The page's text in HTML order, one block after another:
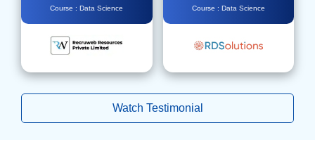
Course : Data Science Course : Data Science
Watch Testimonial